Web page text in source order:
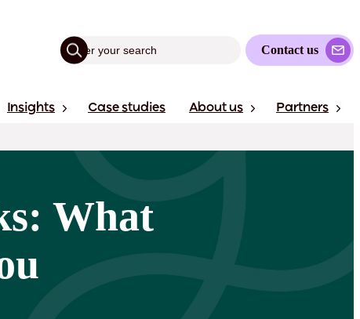
Contact us
Insights Case studies About us Partners
What